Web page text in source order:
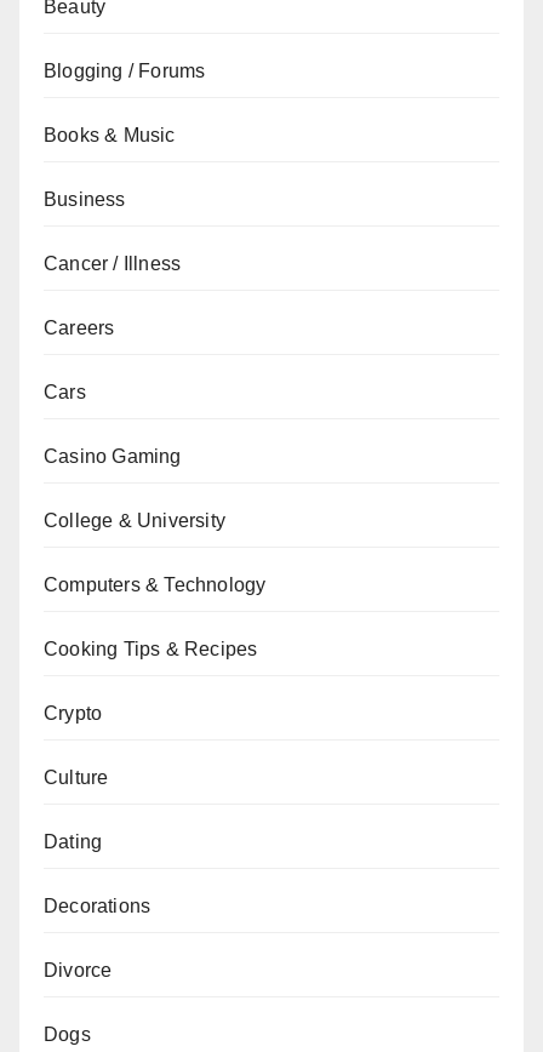
Beauty
Blogging / Forums
Books & Music
Business
Cancer / Illness
Careers
Cars
Casino Gaming
College & University
Computers & Technology
Cooking Tips & Recipes
Crypto
Culture
Dating
Decorations
Divorce
Dogs